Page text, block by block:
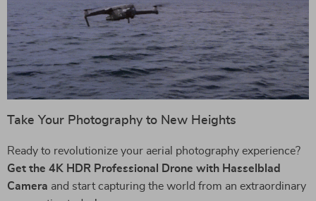
Take Your Photography to New Heights
Ready to revolutionize your aerial photography experience?
Get the 4K HDR Professional Drone with Hasselblad
Camera and start capturing the world from an extraordinary